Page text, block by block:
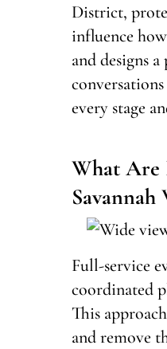
District,
influence
and designs
every stage
What Are
Savannah
Full-service
coordinated
This
and remove